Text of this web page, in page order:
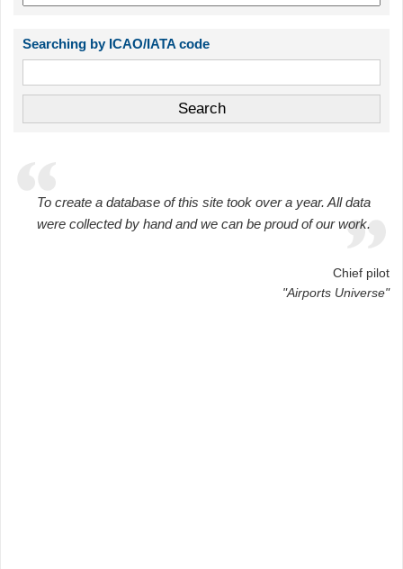
Searching by ICAO/IATA code
To create a database of this site took over a year. All data
were collected by hand and we can be proud of our work.
Chief pilot
"Airports Universe"